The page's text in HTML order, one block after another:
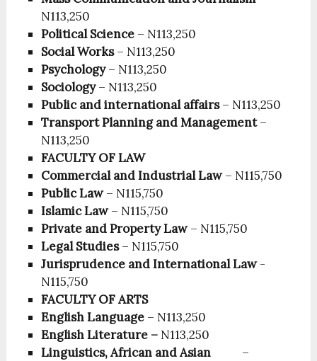
N113,250
Political Science – N113,250
Social Works– N113,250
Psychology– N113,250
Sociology– N113,250
Public and international affairs– N113,250
Transport Planning and Management–
N113,250
FACULTY OF LAW
Commercial and Industrial Law– N115,750
Public Law– N115,750
Islamic Law– N115,750
Private and Property Law– N115,750
Legal Studies– N115,750
Jurisprudence and International Law-
N115,750
FACULTY OF ARTS
English Language – N113,250
English Literature – N113,250
Linguistics, African and Asian –